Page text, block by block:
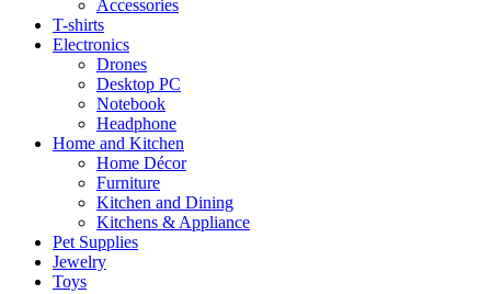
Accessories
T-shirts
Electronics
Drones
Desktop PC
Notebook
Headphone
Home and Kitchen
Home Décor
Furniture
Kitchen and Dining
Kitchens & Appliance
Pet Supplies
Jewelry
Toys